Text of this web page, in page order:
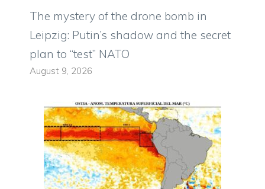
The mystery of the drone bomb in
Leipzig: Putin’s shadow and the secret
plan to “test” NATO
August 9, 2026